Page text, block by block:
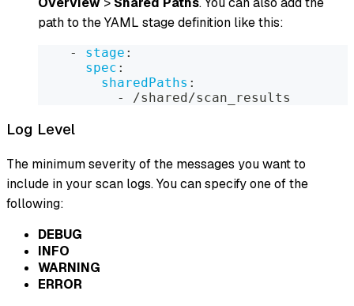
path to the YAML stage definition like this:
- stage :
spec :
sharedPaths :
-
/shared/scan_results
Log Level
The minimum severity of the messages you want to
include in your scan logs. You can specify one of the
following:
DEBUG
INFO
WARNING
ERROR